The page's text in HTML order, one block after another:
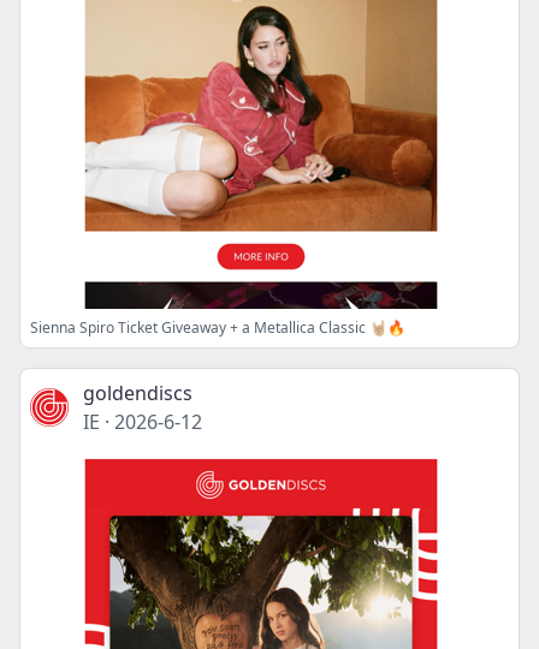
Sienna Spiro Ticket Giveaway + a Metallica Classic 🤘🏼🔥
goldendiscs
IE · 2026-6-12